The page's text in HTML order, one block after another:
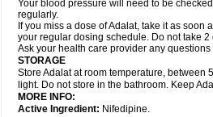
Your blood pressure will need to be
regularly.
If you miss a dose of Adalat, take it as
your regular dosing schedule. Do not take 2
Ask your health care provider any
STORAGE
Store Adalat at room temperature, between
light. Do not store in the bathroom. Keep
MORE INFO:
Active Ingredient: Nifedipine.